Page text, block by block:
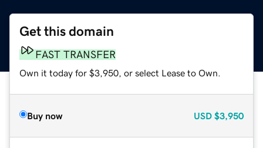
Get this domain
FAST TRANSFER
Own it today for $3,950, or select Lease to Own.
Buy now USD $3,950